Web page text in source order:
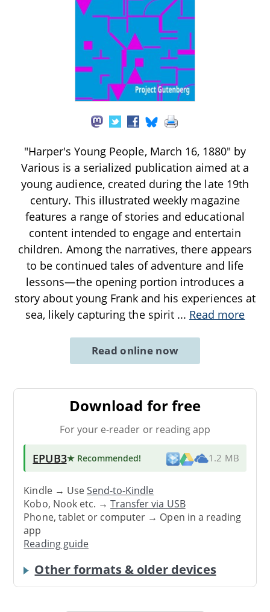
"Harper's Young People, March 16, 1880" by
Various is a serialized publication aimed at a
young audience, created during the late 19th
century. This illustrated weekly magazine
features a range of stories and educational
content intended to engage and entertain
children. Among the narratives, there appears
to be continued tales of adventure and life
lessons—the opening portion introduces a
story about young Frank and his experiences at
sea, likely capturing the spirit ... Read more
Read online now
Download for free
For your e-reader or reading app
EPUB3★ Recommended! 1.2 MB
Kindle → UseSend-to-Kindle
Kobo, Nook etc. →Transfer via USB
Phone, tablet or computer → Open in a reading
app
Reading guide
Other formats & older devices